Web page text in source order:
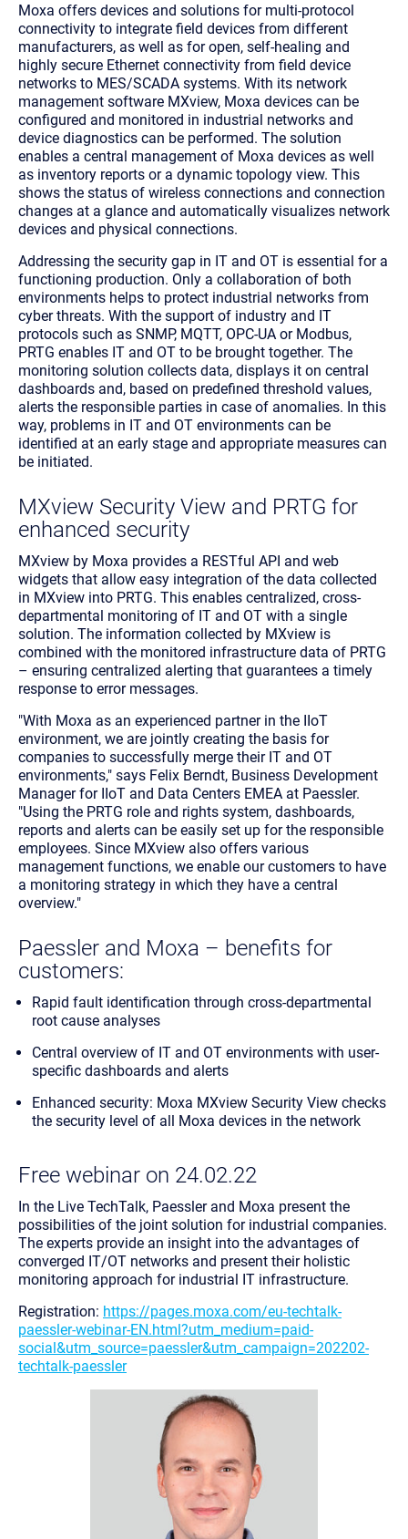
Moxa offers devices and solutions for multi-protocol
connectivity to integrate field devices from different
manufacturers, as well as for open, self-healing and
highly secure Ethernet connectivity from field device
networks to MES/SCADA systems. With its network
management software MXview, Moxa devices can be
configured and monitored in industrial networks and
device diagnostics can be performed. The solution
enables a central management of Moxa devices as well
as inventory reports or a dynamic topology view. This
shows the status of wireless connections and connection
changes at a glance and automatically visualizes network
devices and physical connections.
Addressing the security gap in IT and OT is essential for a
functioning production. Only a collaboration of both
environments helps to protect industrial networks from
cyber threats. With the support of industry and IT
protocols such as SNMP, MQTT, OPC-UA or Modbus,
PRTG enables IT and OT to be brought together. The
monitoring solution collects data, displays it on central
dashboards and, based on predefined threshold values,
alerts the responsible parties in case of anomalies. In this
way, problems in IT and OT environments can be
identified at an early stage and appropriate measures can
be initiated.
MXview Security View and PRTG for
enhanced security
MXview by Moxa provides a RESTful API and web
widgets that allow easy integration of the data collected
in MXview into PRTG. This enables centralized, cross-
departmental monitoring of IT and OT with a single
solution. The information collected by MXview is
combined with the monitored infrastructure data of PRTG
– ensuring centralized alerting that guarantees a timely
response to error messages.
"With Moxa as an experienced partner in the IIoT
environment, we are jointly creating the basis for
companies to successfully merge their IT and OT
environments," says Felix Berndt, Business Development
Manager for IIoT and Data Centers EMEA at Paessler.
"Using the PRTG role and rights system, dashboards,
reports and alerts can be easily set up for the responsible
employees. Since MXview also offers various
management functions, we enable our customers to have
a monitoring strategy in which they have a central
overview."
Paessler and Moxa – benefits for
customers:
Rapid fault identification through cross-departmental
root cause analyses
Central overview of IT and OT environments with user-
specific dashboards and alerts
Enhanced security: Moxa MXview Security View checks
the security level of all Moxa devices in the network
Free webinar on 24.02.22
In the Live TechTalk, Paessler and Moxa present the
possibilities of the joint solution for industrial companies.
The experts provide an insight into the advantages of
converged IT/OT networks and present their holistic
monitoring approach for industrial IT infrastructure.
Registration: https://pages.moxa.com/eu-techtalk-
paessler-webinar-EN.html?utm_medium=paid-
social&utm_source=paessler&utm_campaign=202202-
techtalk-paessler